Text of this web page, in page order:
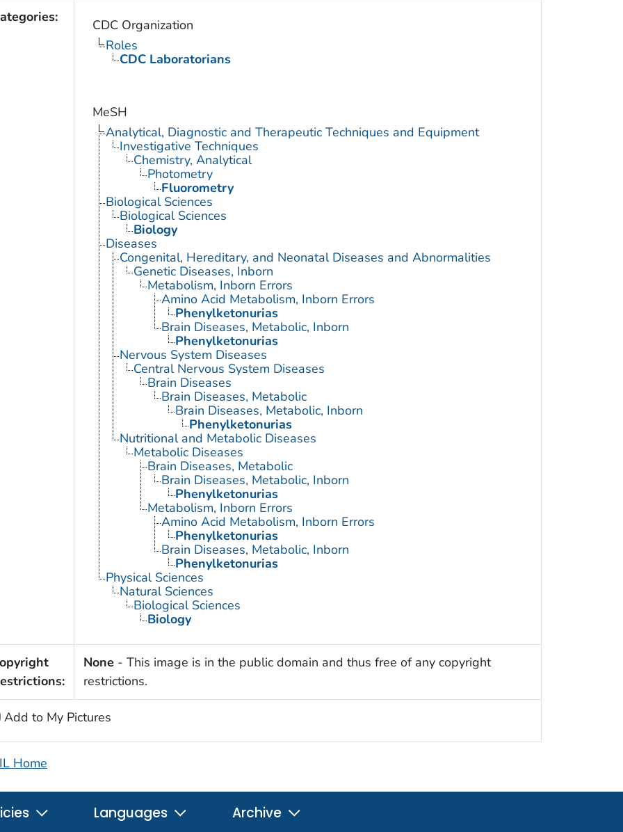
CDC Organization
Roles
CDC Laboratorians
MeSH
Analytical, Diagnostic and Therapeutic Techniques and Equipment
Investigative Techniques
Chemistry, Analytical
Photometry
Fluorometry
Biological Sciences
Biological Sciences
Biology
Diseases
Congenital, Hereditary, and Neonatal Diseases and Abnormalities
Genetic Diseases, Inborn
Metabolism, Inborn Errors
Amino Acid Metabolism, Inborn Errors
Phenylketonurias
Brain Diseases, Metabolic, Inborn
Phenylketonurias
Nervous System Diseases
Central Nervous System Diseases
Brain Diseases
Brain Diseases, Metabolic
Brain Diseases, Metabolic, Inborn
Phenylketonurias
Nutritional and Metabolic Diseases
Metabolic Diseases
Brain Diseases, Metabolic
Brain Diseases, Metabolic, Inborn
Phenylketonurias
Metabolism, Inborn Errors
Amino Acid Metabolism, Inborn Errors
Phenylketonurias
Brain Diseases, Metabolic, Inborn
Phenylketonurias
Physical Sciences
Natural Sciences
Biological Sciences
Biology
None - This image is in the public domain and thus free of any copyright
restrictions.
Add to My Pictures
Home
Languages Archive